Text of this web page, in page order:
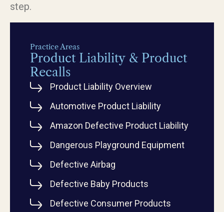
Practice Areas
Product Liability & Product
Recalls
Product Liability Overview
Automotive Product Liability
Amazon Defective Product Liability
Dangerous Playground Equipment
Defective Airbag
Defective Baby Products
Defective Consumer Products
step.